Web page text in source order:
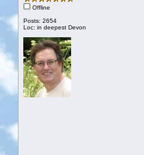
Offline
Posts: 2654
Loc: in deepest Devon